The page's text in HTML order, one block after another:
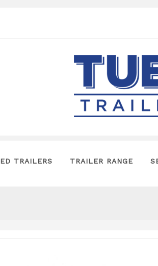
TRAILERS TRAILER RANGE